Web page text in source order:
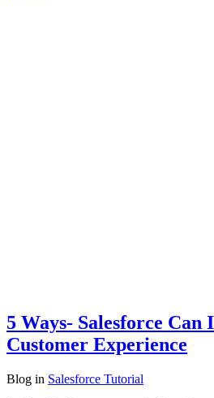
5 Ways- Salesforce Can
Customer Experience
Blog in Salesforce Tutorial